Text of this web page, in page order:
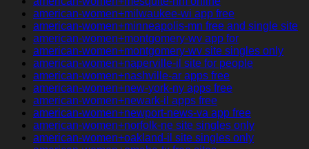
american-women+milwaukee-wi app free
american-women+minneapolis-mn free and single site
american-women+montgomery-wv app for
american-women+montgomery-wv site singles only
american-women+naperville-il site for people
american-women+nashville-ar apps free
american-women+new-york-ny apps free
american-women+newark-il apps free
american-women+newport-news-va app free
american-women+norfolk-ne site singles only
american-women+oakland-il site singles only